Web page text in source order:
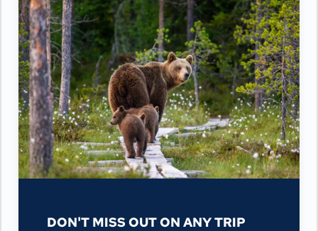
DON'T MISS OUT ON ANY TRIP